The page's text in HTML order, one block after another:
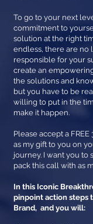
To go to your next
commitment to
solution at the right
endless, there are no
responsible for your
create an
the solutions and
but you have to be
willing to put in the
make it happen.
Please accept a
as my gift to you on
journey. I want you to
pack this call with as
In this Iconic
pinpoint action steps
Brand, and you will: